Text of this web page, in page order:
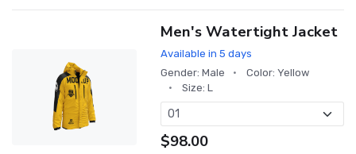
Men's Watertight Jacket
Available in 5 days
Gender: Male
Color: Yellow
Size: L
$98.00